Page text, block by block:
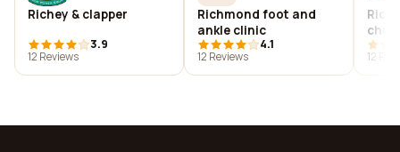
Richey & clapper
3.9
12 Reviews
Richmond foot and
ankle clinic
4.1
12 Reviews
12